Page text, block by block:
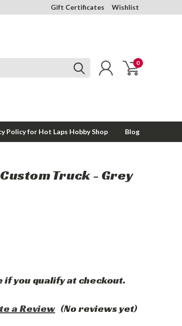
Gift Certificates Wishlist
0
Policy for Hot Laps Hobby Shop Blog
Truck - Grey
if you qualify at checkout.
(No reviews yet)
a Review